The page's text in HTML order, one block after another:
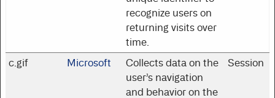
recognize users on
returning visits over
time.
c.gif Microsoft
Collects data on the
user’s navigation
and behavior on the
Session